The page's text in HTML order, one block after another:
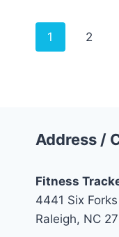
Page
1 2
Address /
Fitness
4441 Six
Raleigh, NC